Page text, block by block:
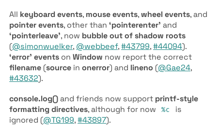
All keyboard events, mouse events,wheel events, and
pointer events, other than ‘pointerenter’ and
‘pointerleave’, now bubble out of shadow roots
(@simonwuelker, @webbeef,#43799,#44094).
‘error’ events onWindow now report the correct
filename (source inonerror) and lineno (@Gae24,
#43632).
console.log()and friends now support printf-style
formatting directives, although for now %c
is
ignored (@TG199,#43897).